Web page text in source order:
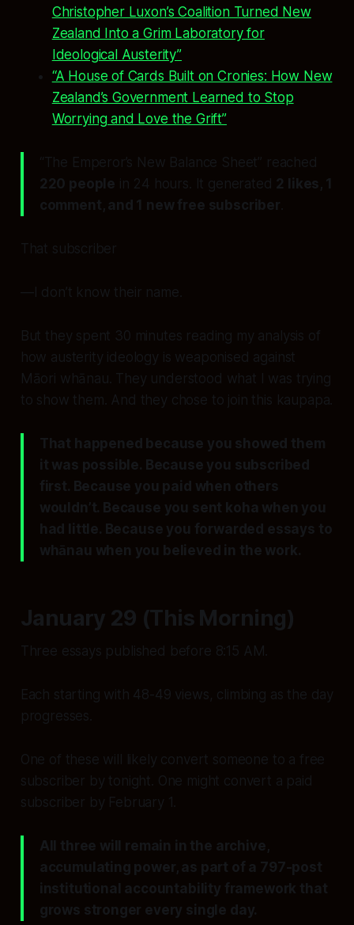
Christopher Luxon’s Coalition Turned New
Zealand Into a Grim Laboratory for
Ideological Austerity”
“A House of Cards Built on Cronies: How New
Zealand’s Government Learned to Stop
Worrying and Love the Grift”
“The Emperor’s New Balance Sheet” reached
220 people in 24 hours. It generated 2 likes, 1
comment, and 1 new free subscriber
That subscriber
—I don’t know their name.
But they spent 30 minutes reading my analysis of
how austerity ideology is weaponised against
Māori whānau. They understood what I was trying
to show them. And they chose to join this kaupapa.
That happened because you showed them
it was possible. Because you subscribed
first. Because you paid when others
wouldn’t. Because you sent koha when you
had little. Because you forwarded essays to
whānau when you believed in the work.
January 29 (This Morning)
Three essays published before 8:15 AM.
Each starting with 48-49 views, climbing as the day
progresses.
One of these will likely convert someone to a free
subscriber by tonight. One might convert a paid
subscriber by February 1.
All three will remain in the archive,
accumulating power, as part of a 797-post
institutional accountability framework that
grows stronger every single day.